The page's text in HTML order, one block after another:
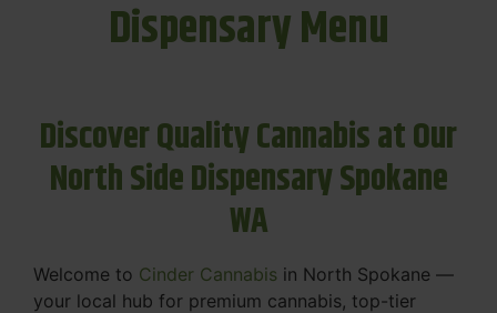
Dispensary Menu
Discover Quality Cannabis at Our
North Side Dispensary Spokane
WA
Welcome to Cinder Cannabis in North Spokane —
your local hub for premium cannabis, top-tier